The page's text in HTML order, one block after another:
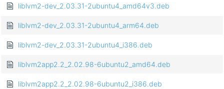
liblvm2-dev_2.03.31-2ubuntu4_amd64v3.deb
liblvm2-dev_2.03.31-2ubuntu4_arm64.deb
liblvm2-dev_2.03.31-2ubuntu4_i386.deb
liblvm2app2.2_2.02.98-6ubuntu2_amd64.deb
liblvm2app2.2_2.02.98-6ubuntu2_i386.deb